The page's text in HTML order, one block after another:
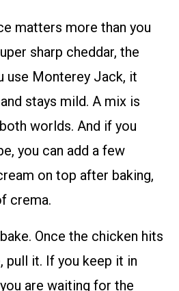
matters more than you
sharp cheddar, the
use Monterey Jack, it
stays mild. A mix is
worlds. And if you
you can add a few
on top after baking,
crema.
Once the chicken hits
pull it. If you keep it in
are waiting for the